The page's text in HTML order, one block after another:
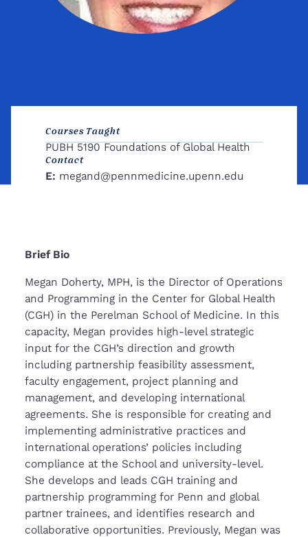
Courses Taught
PUBH 5190 Foundations of Global Health
Contact
E: megand@pennmedicine.upenn.edu
Brief Bio
Megan Doherty, MPH, is the Director of Operations
and Programming in the Center for Global Health
(CGH) in the Perelman School of Medicine. In this
capacity, Megan provides high-level strategic
input for the CGH’s direction and growth
including partnership feasibility assessment,
faculty engagement, project planning and
management, and developing international
agreements. She is responsible for creating and
implementing administrative practices and
international operations’ policies including
compliance at the School and university-level.
She develops and leads CGH training and
partnership programming for Penn and global
partner trainees, and identifies research and
collaborative opportunities. Previously, Megan was